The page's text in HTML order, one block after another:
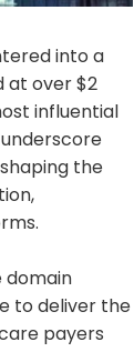
into a
at over $2
influential
the
domain
to deliver the
payers